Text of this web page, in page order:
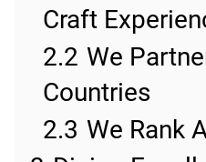
Craft
2.2 We
Countries
2.3 We Rank